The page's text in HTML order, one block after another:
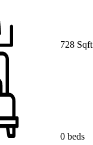
728 Sqft
0 beds